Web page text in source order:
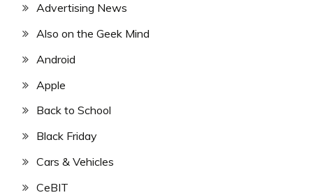
Advertising News
Also on the Geek Mind
Android
Apple
Back to School
Black Friday
Cars & Vehicles
CeBIT